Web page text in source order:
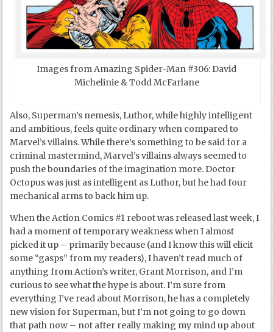
Images from Amazing Spider-Man #306: David
Michelinie & Todd McFarlane
Also, Superman’s nemesis, Luthor, while highly intelligent
and ambitious, feels quite ordinary when compared to
Marvel’s villains. While there’s something to be said for a
criminal mastermind, Marvel’s villains always seemed to
push the boundaries of the imagination more. Doctor
Octopus was just as intelligent as Luthor, but he had four
mechanical arms to back him up.
When the Action Comics #1 reboot was released last week, I
had a moment of temporary weakness when I almost
picked it up – primarily because (and I know this will elicit
some “gasps” from my readers), I haven’t read much of
anything from Action’s writer, Grant Morrison, and I’m
curious to see what the hype is about. I’m sure from
everything I’ve read about Morrison, he has a completely
new vision for Superman, but I’m not going to go down
that path now – not after really making my mind up about